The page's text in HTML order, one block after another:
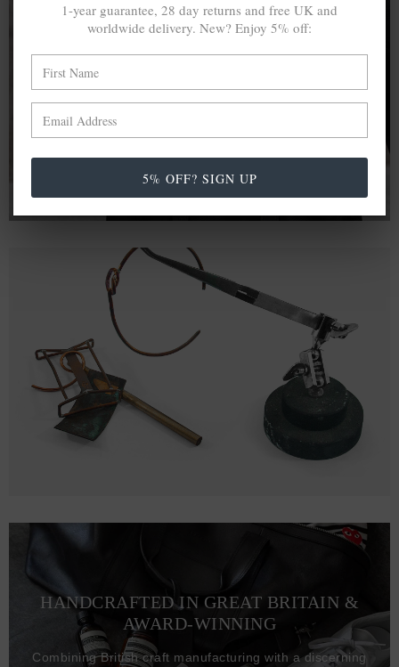
A MINED SILVER ITEM PRODUCES 300
In calculating the vast greenhouse gas emission
differences with global production volumes, recycled .925
emissive than their mined equivalents.
HANDCRAFTED IN GREAT BRITAIN &
AWARD-WINNING
Combining British craft manufacturing with a discerning
1-year guarantee, 28 day returns and free UK and
worldwide delivery. New? Enjoy 5% off:
5% OFF? SIGN UP